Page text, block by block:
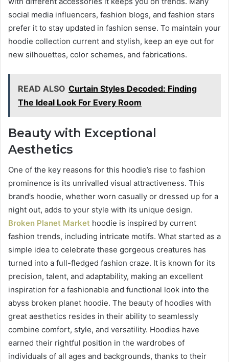
social media influencers, fashion blogs, and fashion stars
prefer it to stay updated in fashion sense. To maintain your
hoodie collection current and stylish, keep an eye out for
new silhouettes, color schemes, and fabrications.
READ ALSO Curtain Styles Decoded: Finding
The Ideal Look For Every Room
Beauty with Exceptional
Aesthetics
One of the key reasons for this hoodie’s rise to fashion
prominence is its unrivalled visual attractiveness. This
brand’s hoodie, whether worn casually or dressed up for a
night out, adds to your style with its unique design.
Broken Planet Market hoodie is inspired by current
fashion trends, including intricate motifs. What started as a
simple idea to celebrate these gorgeous creatures has
turned into a full-fledged fashion craze. It is known for its
precision, talent, and adaptability, making an excellent
inspiration for a fashionable and functional look into the
abyss broken planet hoodie. The beauty of hoodies with
great aesthetics resides in their ability to seamlessly
combine comfort, style, and versatility. Hoodies have
earned their rightful position in the wardrobes of
individuals of all ages and backgrounds, thanks to their